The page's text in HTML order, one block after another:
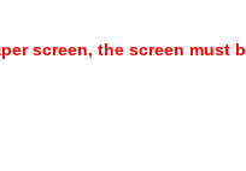
screen, the screen must